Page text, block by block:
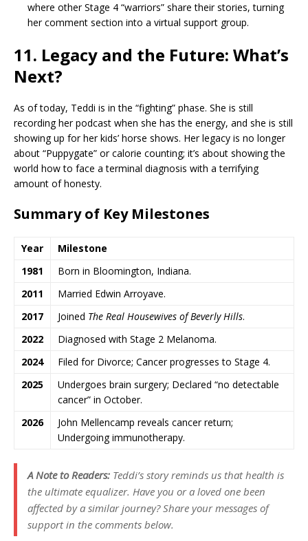
where other Stage 4 “warriors” share their stories, turning
her comment section into a virtual support group.
11. Legacy and the Future: What’s
Next?
As of today, Teddi is in the “fighting” phase. She is still
recording her podcast when she has the energy, and she is still
showing up for her kids’ horse shows. Her legacy is no longer
about “Puppygate” or calorie counting; it’s about showing the
world how to face a terminal diagnosis with a terrifying
amount of honesty.
Summary of Key Milestones
Year
Milestone
1981
Born in Bloomington, Indiana.
2011
Married Edwin Arroyave.
2017
Joined The Real Housewives of Beverly Hills.
2022
Diagnosed with Stage 2 Melanoma.
2024
Filed for Divorce; Cancer progresses to Stage 4.
2025
Undergoes brain surgery; Declared “no detectable
cancer” in October.
2026
John Mellencamp reveals cancer return;
Undergoing immunotherapy.
A Note to Readers: Teddi’s story reminds us that health is
the ultimate equalizer. Have you or a loved one been
affected by a similar journey? Share your messages of
support in the comments below.